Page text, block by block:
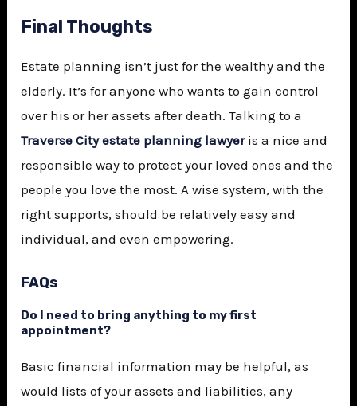
Final Thoughts
Estate planning isn’t just for the wealthy and the
elderly. It’s for anyone who wants to gain control
over his or her assets after death. Talking to a
Traverse City estate planning lawyeris a nice and
responsible way to protect your loved ones and the
people you love the most. A wise system, with the
right supports, should be relatively easy and
individual, and even empowering.
FAQs
Do I need to bring anything to my first
appointment?
Basic financial information may be helpful, as
would lists of your assets and liabilities, any